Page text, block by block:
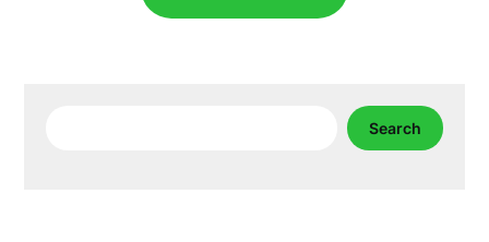
Search